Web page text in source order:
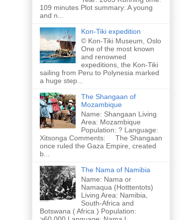
109 minutes Plot summary: A young
and n...
Kon-Tiki expedition
© Kon-Tiki Museum, Oslo
One of the most known
and renowned
expeditions, the Kon-Tiki
sailing from Peru to Polynesia marked
a huge step...
The Shangaan of
Mozambique
Name: Shangaan Living
Area: Mozambique
Population: ? Language:
Xitsonga Comments: The Shangaan
once ruled the Gaza Empire, created
b...
The Nama of Namibia
Name: Nama or
Namaqua (Hotttentots)
Living Area: Namibia,
South-Africa and
Botswana ( Africa ) Population: